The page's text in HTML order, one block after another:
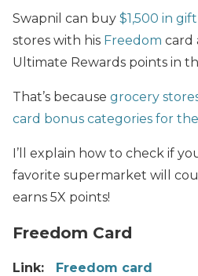
Swapnil can buy $1,500 in
stores with his Freedom card
Ultimate Rewards points in
That’s because grocery
card bonus categories for
I’ll explain how to check if
favorite supermarket will
earns 5X points!
Freedom Card
Link: Freedom card